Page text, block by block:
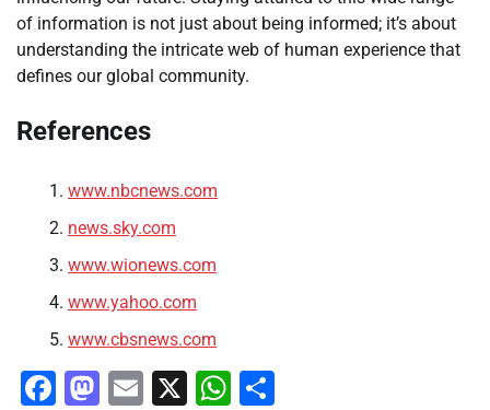
of information is not just about being informed; it’s about
understanding the intricate web of human experience that
defines our global community.
References
www.nbcnews.com
news.sky.com
www.wionews.com
www.yahoo.com
www.cbsnews.com
Facebook
Mastodon
Email
X WhatsApp